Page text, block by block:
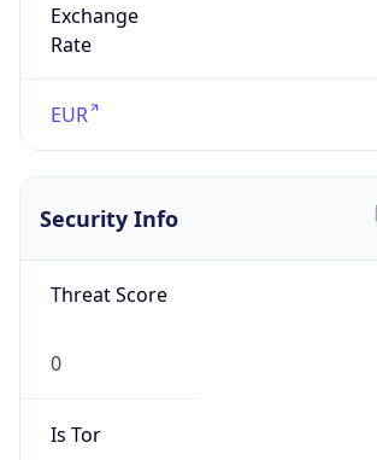
Exchange
Rate
EUR
Security Info
Threat Score
0
Is Tor